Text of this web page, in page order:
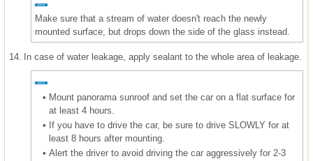
Make sure that a stream of water doesn't reach the newly
mounted surface, but drops down the side of the glass instead.
14. In case of water leakage, apply sealant to the whole area of leakage.
• Mount panorama sunroof and set the car on a flat surface for
at least 4 hours.
• If you have to drive the car, be sure to drive SLOWLY for at
least 8 hours after mounting.
• Alert the driver to avoid driving the car aggressively for 2-3